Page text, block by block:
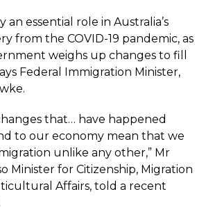
an essential role in Australia’s
from the COVID-19 pandemic, as
weighs up changes to fill
Federal Immigration Minister,
that… have happened
to our economy mean that we
unlike any other,” Mr
Minister for Citizenship, Migration
Affairs, told a recent